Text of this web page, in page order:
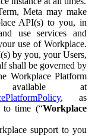
Meta may make
API(s) to you, in
use services and
use of Workplace.
by you, your Users,
shall be governed by
Workplace Platform
available at
, as
to time (“Workplace
support to you